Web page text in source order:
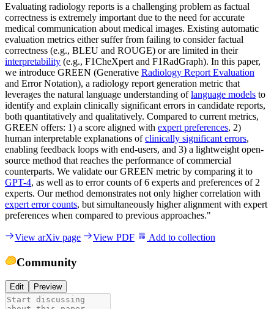
Evaluating radiology reports is a challenging problem as factual
correctness is extremely important due to the need for accurate
medical communication about medical images. Existing automatic
evaluation metrics either suffer from failing to consider factual
correctness (e.g., BLEU and ROUGE) or are limited in their
interpretability (e.g., F1CheXpert and F1RadGraph). In this paper,
we introduce GREEN (Generative Radiology Report Evaluation
and Error Notation), a radiology report generation metric that
leverages the natural language understanding oflanguage models to
identify and explain clinically significant errors in candidate reports,
both quantitatively and qualitatively. Compared to current metrics,
GREEN offers: 1) a score aligned with expert preferences, 2)
human interpretable explanations ofclinically significant errors,
enabling feedback loops with end-users, and 3) a lightweight open-
source method that reaches the performance of commercial
counterparts. We validate our GREEN metric by comparing it to
GPT-4, as well as to error counts of 6 experts and preferences of 2
experts. Our method demonstrates not only higher correlation with
expert error counts, but simultaneously higher alignment with expert
preferences when compared to previous approaches."
View arXiv page View PDF Add to collection
Community
Edit Preview